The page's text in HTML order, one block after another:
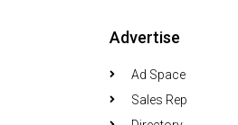
Advertise
Ad Space
Sales Rep